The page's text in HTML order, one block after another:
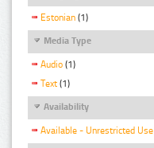
Estonian (1)
Media Type
Audio (1)
Text (1)
Availability
Available - Unrestricted Use